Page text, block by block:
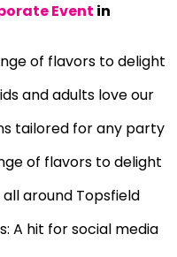
Event in
of flavors to delight
and adults love our
tailored for any party
of flavors to delight
all around Topsfield
A hit for social media